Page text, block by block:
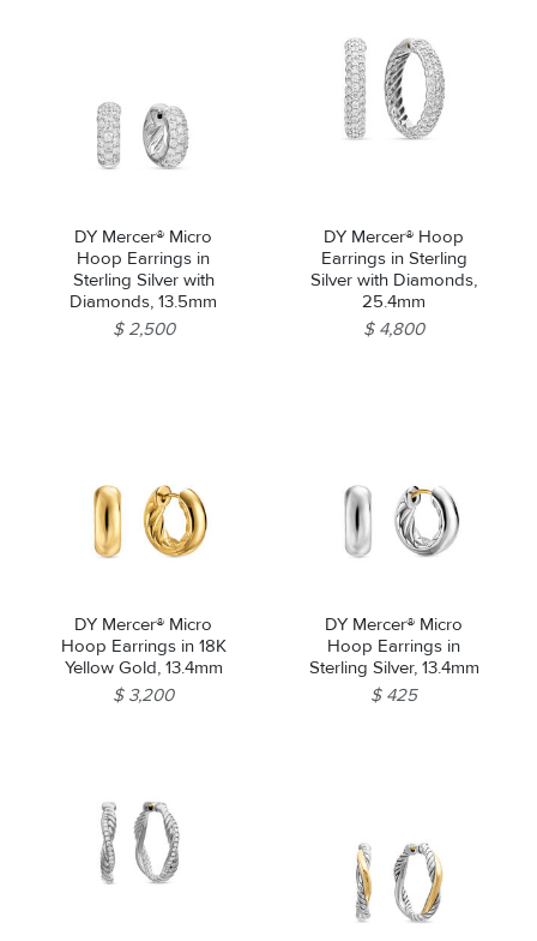
DY Mercer® Micro
Hoop Earrings in
Sterling Silver with
Diamonds, 13.5mm
$ 2,500
DY Mercer® Hoop
Earrings in Sterling
Silver with Diamonds,
25.4mm
$ 4,800
DY Mercer® Micro
Hoop Earrings in 18K
Yellow Gold, 13.4mm
$ 3,200
DY Mercer® Micro
Hoop Earrings in
Sterling Silver, 13.4mm
$ 425